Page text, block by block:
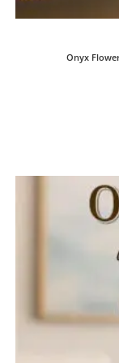
Onyx